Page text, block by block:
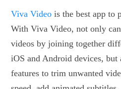
Viva Video is the best app to
With Viva Video, not only
videos by joining together
iOS and Android devices, but
features to trim unwanted